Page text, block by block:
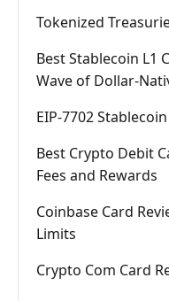
Tokenized
Best Stablecoin L1
Wave of Dollar-
EIP-7702
Best Crypto Debit
Fees and Rewards
Coinbase Card
Limits
Crypto Com Card